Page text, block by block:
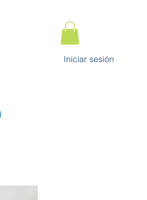
Iniciar sesión